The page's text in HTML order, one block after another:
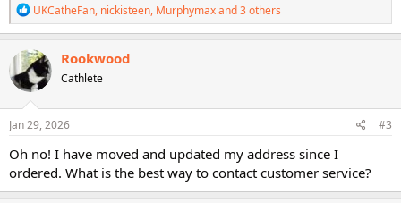
R
e
a
c
t
i
o
n
s
UKCatheFan, nickisteen, Murphymaxand 3 others
Rookwood
Cathlete
Jan 29, 2026 #3
Oh no! I have moved and updated my address since I
ordered. What is the best way to contact customer service?